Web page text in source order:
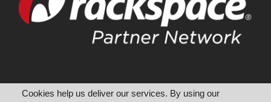
Cookies help us deliver our services. By using our